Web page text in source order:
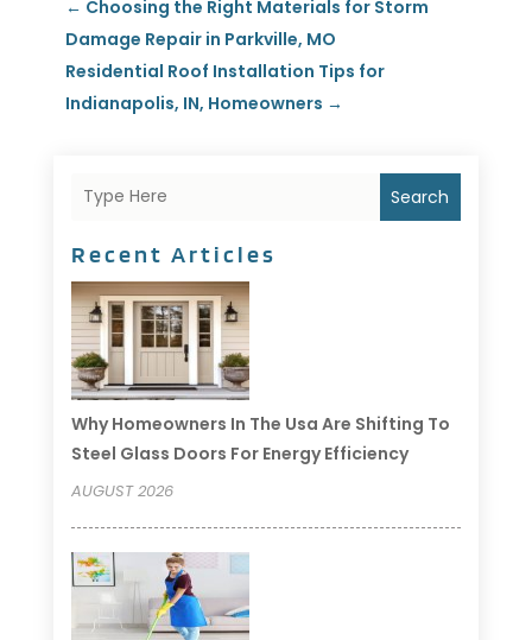
← Choosing the Right Materials for Storm
Damage Repair in Parkville, MO
Residential Roof Installation Tips for
Indianapolis, IN, Homeowners →
Search
Recent Articles
Why Homeowners In The Usa Are Shifting To
Steel Glass Doors For Energy Efficiency
AUGUST 2026